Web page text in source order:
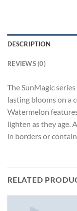
DESCRIPTION
REVIEWS (0)
The SunMagic
lasting blooms on a
Watermelon
lighten as they age.
in borders or
RELATED